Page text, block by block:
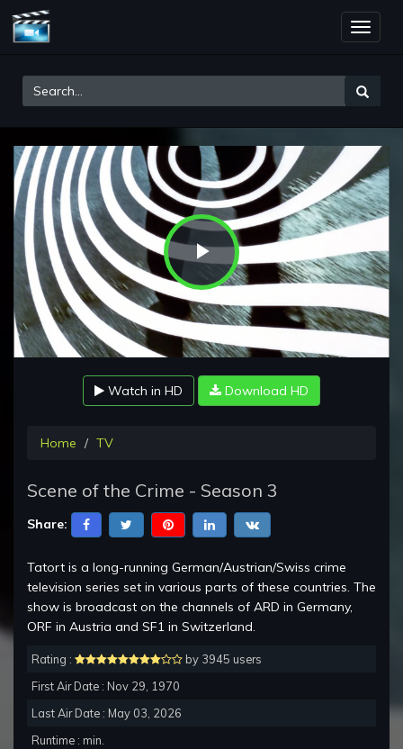
Toggle
Play
Video
Watch in HD Download HD
Home TV
Scene of the Crime - Season 3
Share:
Tatort is a long-running German/Austrian/Swiss crime
television series set in various parts of these countries. The
show is broadcast on the channels of ARD in Germany,
ORF in Austria and SF1 in Switzerland.
Rating :
by 3945 users
First Air Date : Nov 29, 1970
Last Air Date : May 03, 2026
Runtime : min.